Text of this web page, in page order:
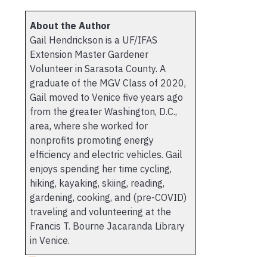
About the Author
Gail Hendrickson is a UF/IFAS
Extension Master Gardener
Volunteer in Sarasota County. A
graduate of the MGV Class of 2020,
Gail moved to Venice five years ago
from the greater Washington, D.C.,
area, where she worked for
nonprofits promoting energy
efficiency and electric vehicles. Gail
enjoys spending her time cycling,
hiking, kayaking, skiing, reading,
gardening, cooking, and (pre-COVID)
traveling and volunteering at the
Francis T. Bourne Jacaranda Library
in Venice.